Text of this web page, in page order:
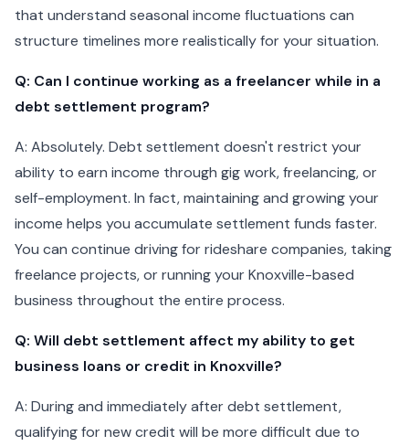
that understand seasonal income fluctuations can
structure timelines more realistically for your situation.
Q: Can I continue working as a freelancer while in a
debt settlement program?
A: Absolutely. Debt settlement doesn't restrict your
ability to earn income through gig work, freelancing, or
self-employment. In fact, maintaining and growing your
income helps you accumulate settlement funds faster.
You can continue driving for rideshare companies, taking
freelance projects, or running your Knoxville-based
business throughout the entire process.
Q: Will debt settlement affect my ability to get
business loans or credit in Knoxville?
A: During and immediately after debt settlement,
qualifying for new credit will be more difficult due to